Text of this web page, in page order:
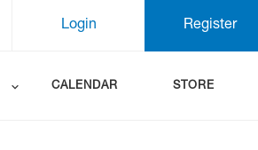
Register
Login
CALENDAR STORE